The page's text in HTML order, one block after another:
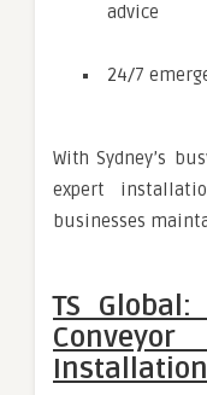
advice
24/7
With Sydney’s
expert
businesses
TS